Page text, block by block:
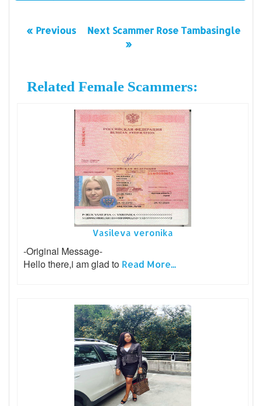
« Previous
Next Scammer Rose Tambasingle
»
Related Female Scammers:
Vasileva veronika
-Original Message-
Hello there,i am glad to Read More...